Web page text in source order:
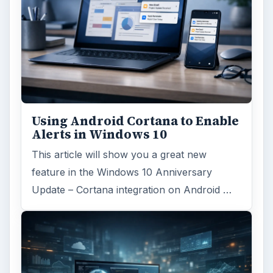
Using Android Cortana to Enable
Alerts in Windows 10
This article will show you a great new
feature in the Windows 10 Anniversary
Update – Cortana integration on Android …